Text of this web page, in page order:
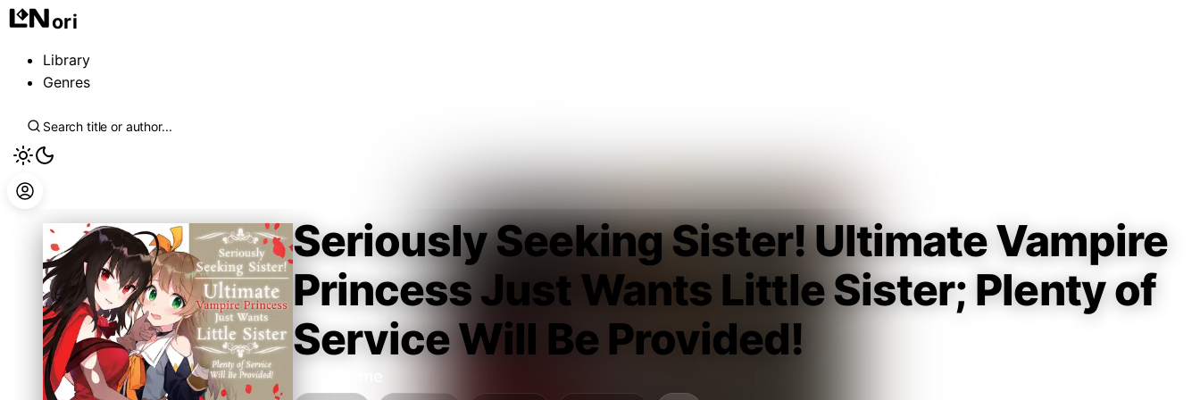
ori
Library
Genres
Seriously Seeking Sister! Ultimate Vampire
Princess Just Wants Little Sister; Plenty of
Service Will Be Provided!